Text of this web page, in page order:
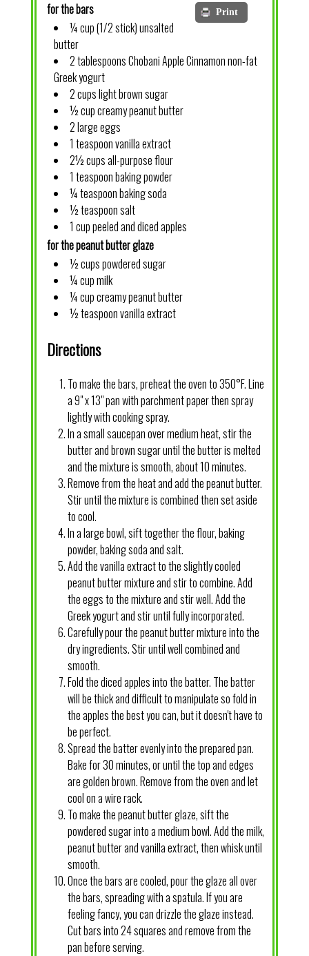
Print
for the bars
¼ cup (1/2 stick) unsalted
butter
2 tablespoons Chobani Apple Cinnamon non-fat
Greek yogurt
2 cups light brown sugar
½ cup creamy peanut butter
2 large eggs
1 teaspoon vanilla extract
2½ cups all-purpose flour
1 teaspoon baking powder
¼ teaspoon baking soda
½ teaspoon salt
1 cup peeled and diced apples
for the peanut butter glaze
½ cups powdered sugar
¼ cup milk
¼ cup creamy peanut butter
½ teaspoon vanilla extract
Directions
To make the bars, preheat the oven to 350°F. Line
a 9" x 13" pan with parchment paper then spray
lightly with cooking spray.
In a small saucepan over medium heat, stir the
butter and brown sugar until the butter is melted
and the mixture is smooth, about 10 minutes.
Remove from the heat and add the peanut butter.
Stir until the mixture is combined then set aside
to cool.
In a large bowl, sift together the flour, baking
powder, baking soda and salt.
Add the vanilla extract to the slightly cooled
peanut butter mixture and stir to combine. Add
the eggs to the mixture and stir well. Add the
Greek yogurt and stir until fully incorporated.
Carefully pour the peanut butter mixture into the
dry ingredients. Stir until well combined and
smooth.
Fold the diced apples into the batter. The batter
will be thick and difficult to manipulate so fold in
the apples the best you can, but it doesn't have to
be perfect.
Spread the batter evenly into the prepared pan.
Bake for 30 minutes, or until the top and edges
are golden brown. Remove from the oven and let
cool on a wire rack.
To make the peanut butter glaze, sift the
powdered sugar into a medium bowl. Add the milk,
peanut butter and vanilla extract, then whisk until
smooth.
Once the bars are cooled, pour the glaze all over
the bars, spreading with a spatula. If you are
feeling fancy, you can drizzle the glaze instead.
Cut bars into 24 squares and remove from the
pan before serving.